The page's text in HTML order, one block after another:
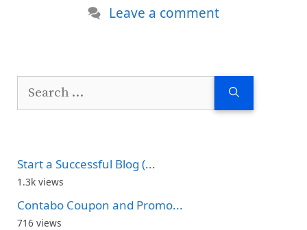
Leave a comment
Search
Start a Successful Blog (...
1.3k views
Contabo Coupon and Promo...
716 views